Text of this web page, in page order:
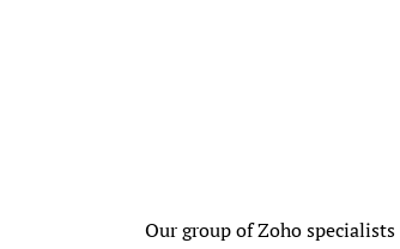
Our group of Zoho